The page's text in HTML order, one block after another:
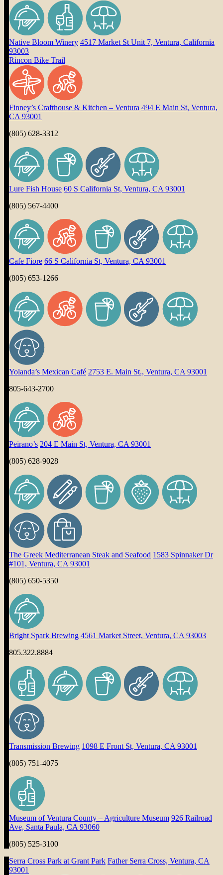
Native Bloom Winery 4517 Market St Unit 7, Ventura, California
93003
Rincon Bike Trail
Finney’s Crafthouse & Kitchen – Ventura 494 E Main St, Ventura,
CA 93001
(805) 628-3312
Lure Fish House 60 S California St, Ventura, CA 93001
(805) 567-4400
Cafe Fiore 66 S California St, Ventura, CA 93001
(805) 653-1266
Yolanda’s Mexican Café 2753 E. Main St., Ventura, CA 93001
805-643-2700
Peirano’s 204 E Main St, Ventura, CA 93001
(805) 628-9028
The Greek Mediterranean Steak and Seafood 1583 Spinnaker Dr
#101, Ventura, CA 93001
(805) 650-5350
Bright Spark Brewing 4561 Market Street, Ventura, CA 93003
805.322.8884
Transmission Brewing 1098 E Front St, Ventura, CA 93001
(805) 751-4075
Museum of Ventura County – Agriculture Museum 926 Railroad
Ave, Santa Paula, CA 93060
(805) 525-3100
Serra Cross Park at Grant Park Father Serra Cross, Ventura, CA
93001